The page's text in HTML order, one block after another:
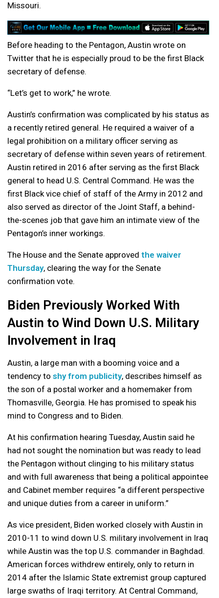
Missouri.
Before heading to the Pentagon, Austin wrote on
Twitter that he is especially proud to be the first Black
secretary of defense.
“Let’s get to work,” he wrote.
Austin’s confirmation was complicated by his status as
a recently retired general. He required a waiver of a
legal prohibition on a military officer serving as
secretary of defense within seven years of retirement.
Austin retired in 2016 after serving as the first Black
general to head U.S. Central Command. He was the
first Black vice chief of staff of the Army in 2012 and
also served as director of the Joint Staff, a behind-
the-scenes job that gave him an intimate view of the
Pentagon’s inner workings.
The House and the Senate approved the waiver
Thursday, clearing the way for the Senate
confirmation vote.
Biden Previously Worked With
Austin to Wind Down U.S. Military
Involvement in Iraq
Austin, a large man with a booming voice and a
tendency to shy from publicity, describes himself as
the son of a postal worker and a homemaker from
Thomasville, Georgia. He has promised to speak his
mind to Congress and to Biden.
At his confirmation hearing Tuesday, Austin said he
had not sought the nomination but was ready to lead
the Pentagon without clinging to his military status
and with full awareness that being a political appointee
and Cabinet member requires “a different perspective
and unique duties from a career in uniform.”
As vice president, Biden worked closely with Austin in
2010-11 to wind down U.S. military involvement in Iraq
while Austin was the top U.S. commander in Baghdad.
American forces withdrew entirely, only to return in
2014 after the Islamic State extremist group captured
large swaths of Iraqi territory. At Central Command,